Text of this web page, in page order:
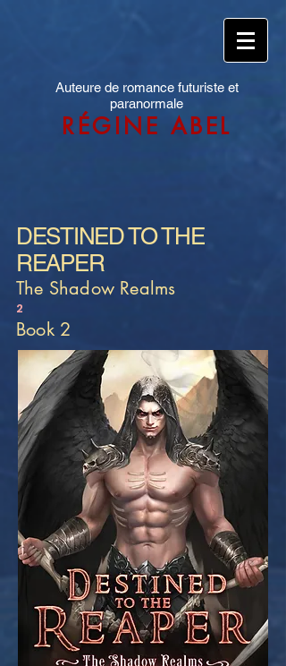
Auteure de romance futuriste et
paranormale
RÉGINE ABEL
DESTINED TO THE
REAPER
The Shadow Realms
2
Book 2